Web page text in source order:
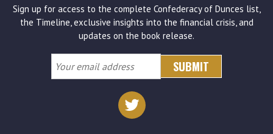
Sign up for access to the complete Confederacy of Dunces list,
the Timeline, exclusive insights into the financial crisis, and
updates on the book release.
Your
email